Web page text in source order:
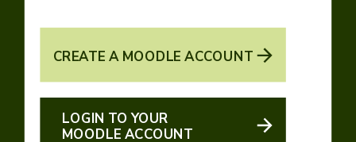
CREATE A MOODLE ACCOUNT
LOGIN TO YOUR
MOODLE ACCOUNT